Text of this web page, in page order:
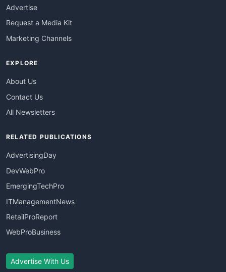
Advertise
Request a Media Kit
Marketing Channels
EXPLORE
About Us
Contact Us
All Newsletters
RELATED PUBLICATIONS
AdvertisingDay
DevWebPro
EmergingTechPro
ITManagementNews
RetailProReport
WebProBusiness
Advertise With Us